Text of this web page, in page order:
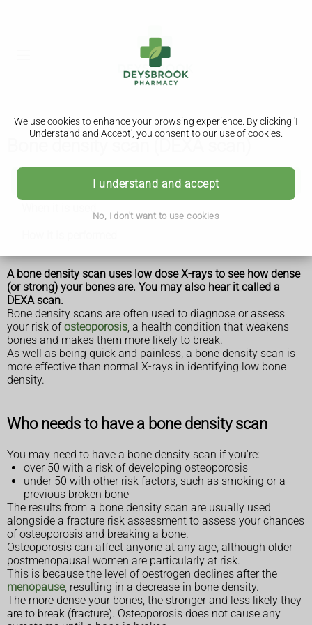
We use cookies to enhance your browsing experience. By clicking 'I
Understand and Accept', you consent to our use of cookies.
I understand and accept
No, I don't want to use cookies
Bone density scan (DEXA scan)
Bone density scan (DEXA scan)
A bone density scan uses low dose X-rays to see how dense
(or strong) your bones are. You may also hear it called a
DEXA scan.
Bone density scans are often used to diagnose or assess
your risk ofosteoporosis, a health condition that weakens
bones and makes them more likely to break.
As well as being quick and painless, a bone density scan is
more effective than normal X-rays in identifying low bone
density.
Who needs to have a bone density scan
You may need to have a bone density scan if you're:
over 50 with a risk of developing osteoporosis
under 50 with other risk factors, such as smoking or a
previous broken bone
The results from a bone density scan are usually used
alongside a fracture risk assessment to assess your chances
of osteoporosis and breaking a bone.
Osteoporosis can affect anyone at any age, although older
postmenopausal women are particularly at risk.
This is because the level of oestrogen declines after the
menopause, resulting in a decrease in bone density.
The more dense your bones, the stronger and less likely they
are to break (fracture). Osteoporosis does not cause any